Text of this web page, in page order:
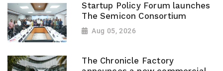
Startup Policy Forum launches
The Semicon Consortium
Aug 05, 2026
The Chronicle Factory